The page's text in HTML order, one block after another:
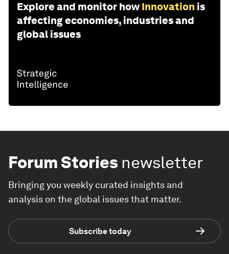
Explore and monitor how Innovation is
affecting economies, industries and
global issues
Forum Stories newsletter
Bringing you weekly curated insights and
analysis on the global issues that matter.
Subscribe today